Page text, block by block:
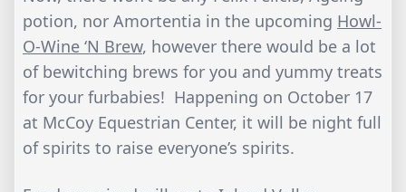
potion, nor Amortentia in the upcoming Howl-
O-Wine ‘N Brew, however there would be a lot
of bewitching brews for you and yummy treats
for your furbabies! Happening on October 17
at McCoy Equestrian Center, it will be night full
of spirits to raise everyone’s spirits.